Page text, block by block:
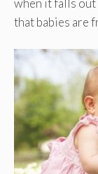
when it falls out
that babies are